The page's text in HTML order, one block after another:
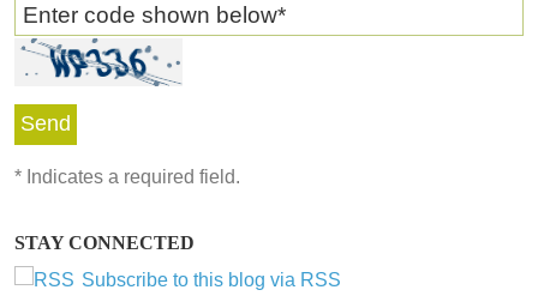
Enter code shown below*
* Indicates a required field.
STAY CONNECTED
Subscribe to this blog via RSS